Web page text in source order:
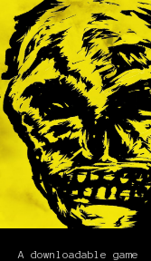
A downloadable game